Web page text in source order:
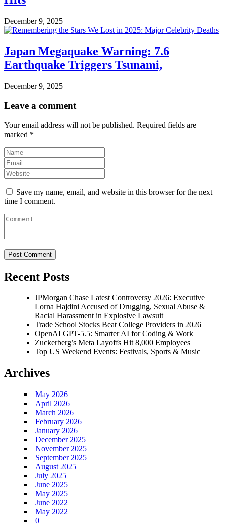
December 9, 2025
Japan Megaquake Warning: 7.6
Earthquake Triggers Tsunami,
December 9, 2025
Leave a comment
Your email address will not be published. Required fields are
marked *
Save my name, email, and website in this browser for the next
time I comment.
Recent Posts
JPMorgan Chase Latest Controversy 2026: Executive
Lorna Hajdini Accused of Drugging, Sexual Abuse &
Racial Harassment in Explosive Lawsuit
Trade School Stocks Beat College Providers in 2026
OpenAI GPT-5.5: Smarter AI for Coding & Work
Zuckerberg’s Meta Layoffs Hit 8,000 Employees
Top US Weekend Events: Festivals, Sports & Music
Archives
May 2026
April 2026
March 2026
February 2026
January 2026
December 2025
November 2025
September 2025
August 2025
July 2025
June 2025
May 2025
June 2022
May 2022
0